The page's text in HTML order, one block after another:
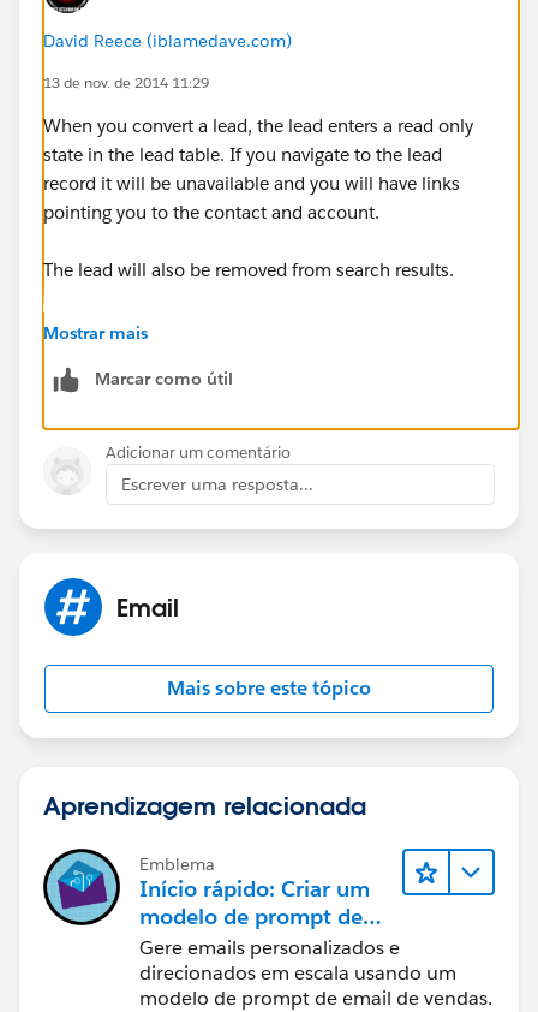
David Reece (iblamedave.com)
13 de nov. de 2014 11:29
When you convert a lead, the lead enters a read only
state in the lead table. If you navigate to the lead
record it will be unavailable and you will have links
pointing you to the contact and account.
The lead will also be removed from search results.
Upon conversion, the data from the lead is mapped to
lead email. Activity history will also be added to the
activity history on the lead will be on the contact
The association will pick up on all of this and should
assign the email to the contact.
The only issue you may is if the email address already
existed as another lead and/or contact. This is where
in the unresolved inbox on your home page and you
can manually decide.
Mostrar mais
Marcar como útil
Adicionar um comentário
Escrever uma resposta...
Email
Mais sobre este tópico
Aprendizagem relacionada
Emblema
Início rápido: Criar um
modelo de prompt de
email de vendas
Gere emails personalizados e
direcionados em escala usando um
modelo de prompt de email de vendas.